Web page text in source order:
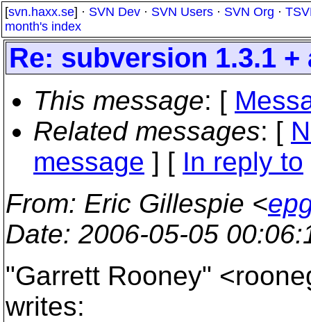
[svn.haxx.se] · SVN Dev · SVN Users · SVN Org ·
month's index
Re: subversion 1.3.1
This message: [
Related messages: [
message ] [ In reply to
From: Eric Gillespie <
Date: 2006-05-05
"Garrett Rooney"
writes: